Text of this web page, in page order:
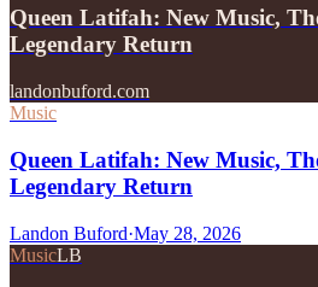
Queen Latifah: New Music,
Legendary Return
landonbuford.com
Music
Queen Latifah: New Music,
Legendary Return
Landon Buford·May 28, 2026
MusicLB